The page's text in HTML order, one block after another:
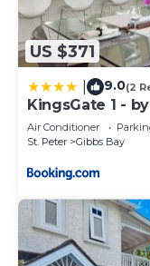
US $371
9.0(2
KingsGate 1 -
Air Conditioner
St. Peter
Gibbs Bay